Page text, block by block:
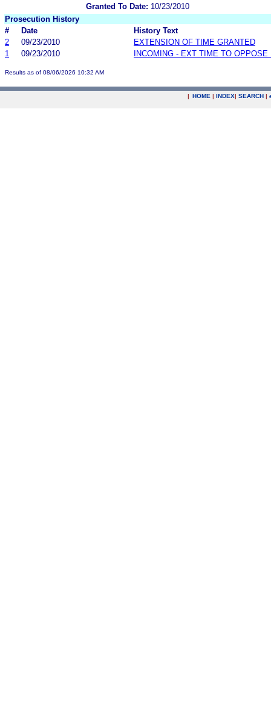
Granted To Date: 10/23/2010
Prosecution History
#
Date
History Text
2
09/23/2010
EXTENSION OF TIME GRANTED
1
09/23/2010 INCOMING - EXT TIME TO OPPOSE
Results as of 08/06/2026 10:32 AM
| HOME | INDEX| SEARCH |